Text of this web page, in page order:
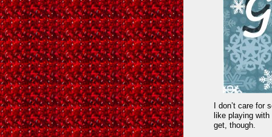
I don’t care
like playing
get, though.